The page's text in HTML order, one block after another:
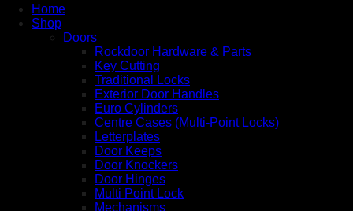
Home
Shop
Doors
Rockdoor Hardware & Parts
Key Cutting
Traditional Locks
Exterior Door Handles
Euro Cylinders
Centre Cases (Multi-Point Locks)
Letterplates
Door Keeps
Door Knockers
Door Hinges
Multi Point Lock
Mechanisms